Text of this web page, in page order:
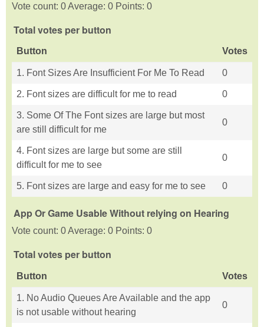
Vote count: 0 Average: 0 Points: 0
Total votes per button
Button Votes
1. Font Sizes Are Insufficient For Me To Read 0
2. Font sizes are difficult for me to read 0
3. Some Of The Font sizes are large but most
are still difficult for me
0
4. Font sizes are large but some are still
difficult for me to see
0
5. Font sizes are large and easy for me to see 0
App Or Game Usable Without relying on Hearing
Vote count: 0 Average: 0 Points: 0
Total votes per button
Button Votes
1. No Audio Queues Are Available and the app
is not usable without hearing
0